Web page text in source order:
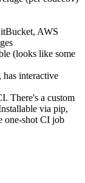
AWS
(looks like some
interactive
There's a custom
via pip,
one-shot CI job